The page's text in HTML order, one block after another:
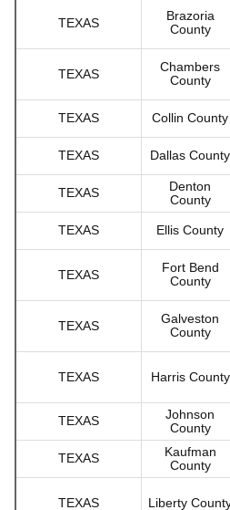
TEXAS
Brazoria
County
TEXAS
Chambers
County
TEXAS Collin County
TEXAS Dallas County
TEXAS
Denton
County
TEXAS Ellis County
TEXAS
Fort Bend
County
TEXAS
Galveston
County
TEXAS Harris County
TEXAS
Johnson
County
TEXAS
Kaufman
County
TEXAS Liberty